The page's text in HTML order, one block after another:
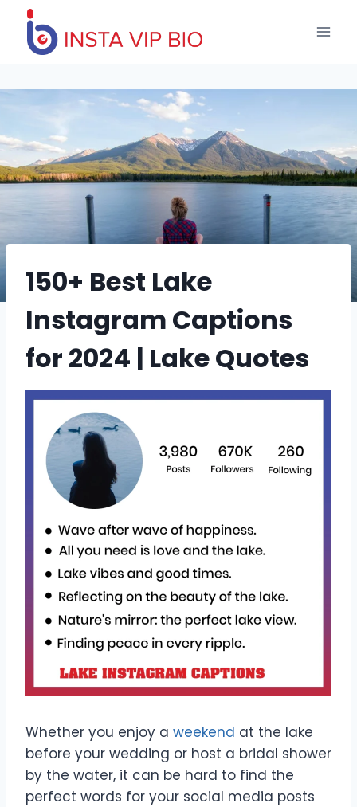
content
150+ Best Lake
Instagram Captions
for 2024 | Lake Quotes
Whether you enjoy a weekend at the lake
before your wedding or host a bridal shower
by the water, it can be hard to find the
perfect words for your social media posts